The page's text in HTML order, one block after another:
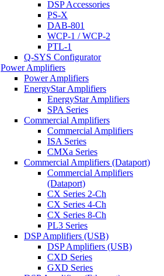
DSP Accessories
PS-X
DAB-801
WCP-1 / WCP-2
PTL-1
Q-SYS Configurator
Power Amplifiers
Power Amplifiers
EnergyStar Amplifiers
EnergyStar Amplifiers
SPA Series
Commercial Amplifiers
Commercial Amplifiers
ISA Series
CMXa Series
Commercial Amplifiers (Dataport)
Commercial Amplifiers
(Dataport)
CX Series 2-Ch
CX Series 4-Ch
CX Series 8-Ch
PL3 Series
DSP Amplifiers (USB)
DSP Amplifiers (USB)
CXD Series
GXD Series